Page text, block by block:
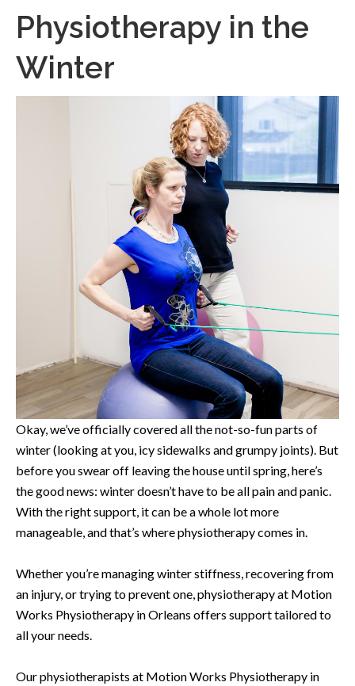
Physiotherapy in the
Winter
Okay, we’ve officially covered all the not-so-fun parts of
winter (looking at you, icy sidewalks and grumpy joints). But
before you swear off leaving the house until spring, here’s
the good news: winter doesn’t have to be all pain and panic.
With the right support, it can be a whole lot more
manageable, and that’s where physiotherapy comes in.
Whether you’re managing winter stiffness, recovering from
an injury, or trying to prevent one, physiotherapy at Motion
Works Physiotherapy in Orleans offers support tailored to
all your needs.
Our physiotherapists at Motion Works Physiotherapy in